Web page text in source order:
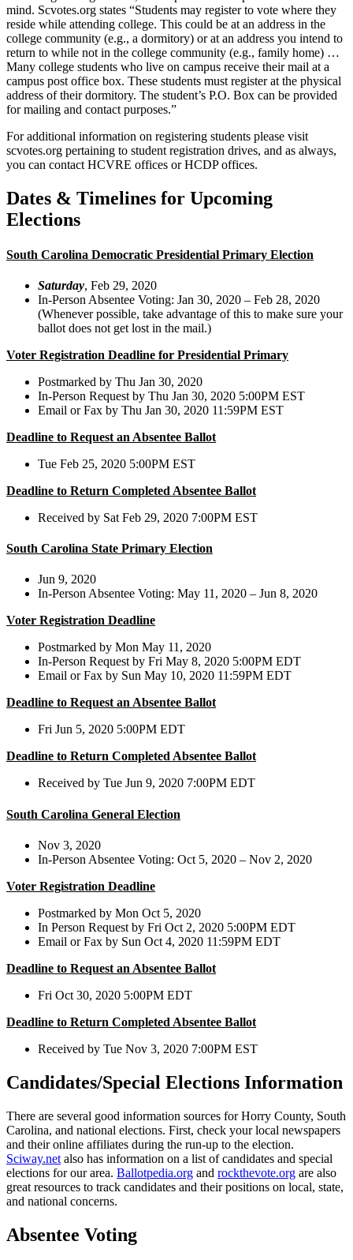
mind. Scvotes.org states “Students may register to vote where they
reside while attending college. This could be at an address in the
college community (e.g., a dormitory) or at an address you intend to
return to while not in the college community (e.g., family home) …
Many college students who live on campus receive their mail at a
campus post office box. These students must register at the physical
address of their dormitory. The student’s P.O. Box can be provided
for mailing and contact purposes.”
For additional information on registering students please visit
scvotes.org pertaining to student registration drives, and as always,
you can contact HCVRE offices or HCDP offices.
Dates & Timelines for Upcoming
Elections
South Carolina Democratic Presidential Primary Election
Saturday, Feb 29, 2020
In-Person Absentee Voting: Jan 30, 2020 – Feb 28, 2020
(Whenever possible, take advantage of this to make sure your
ballot does not get lost in the mail.)
Voter Registration Deadline for Presidential Primary
Postmarked by Thu Jan 30, 2020
In-Person Request by Thu Jan 30, 2020 5:00PM EST
Email or Fax by Thu Jan 30, 2020 11:59PM EST
Deadline to Request an Absentee Ballot
Tue Feb 25, 2020 5:00PM EST
Deadline to Return Completed Absentee Ballot
Received by Sat Feb 29, 2020 7:00PM EST
South Carolina State Primary Election
Jun 9, 2020
In-Person Absentee Voting: May 11, 2020 – Jun 8, 2020
Voter Registration Deadline
Postmarked by Mon May 11, 2020
In-Person Request by Fri May 8, 2020 5:00PM EDT
Email or Fax by Sun May 10, 2020 11:59PM EDT
Deadline to Request an Absentee Ballot
Fri Jun 5, 2020 5:00PM EDT
Deadline to Return Completed Absentee Ballot
Received by Tue Jun 9, 2020 7:00PM EDT
South Carolina General Election
Nov 3, 2020
In-Person Absentee Voting: Oct 5, 2020 – Nov 2, 2020
Voter Registration Deadline
Postmarked by Mon Oct 5, 2020
In Person Request by Fri Oct 2, 2020 5:00PM EDT
Email or Fax by Sun Oct 4, 2020 11:59PM EDT
Deadline to Request an Absentee Ballot
Fri Oct 30, 2020 5:00PM EDT
Deadline to Return Completed Absentee Ballot
Received by Tue Nov 3, 2020 7:00PM EST
Candidates/Special Elections Information
There are several good information sources for Horry County, South
Carolina, and national elections. First, check your local newspapers
and their online affiliates during the run-up to the election.
Sciway.net also has information on a list of candidates and special
elections for our area. Ballotpedia.org and rockthevote.org are also
great resources to track candidates and their positions on local, state,
and national concerns.
Absentee Voting